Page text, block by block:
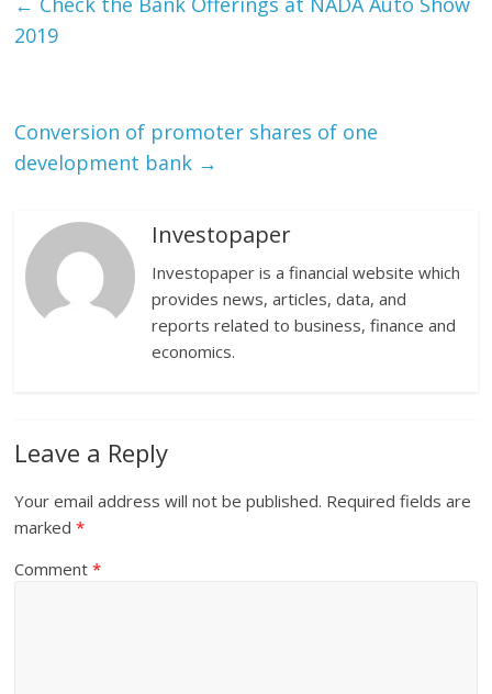
2019
Conversion of promoter shares of one
development bank →
Investopaper
Investopaper is a financial website which
provides news, articles, data, and
reports related to business, finance and
economics.
Leave a Reply
Your email address will not be published. Required fields are
marked*
Comment*